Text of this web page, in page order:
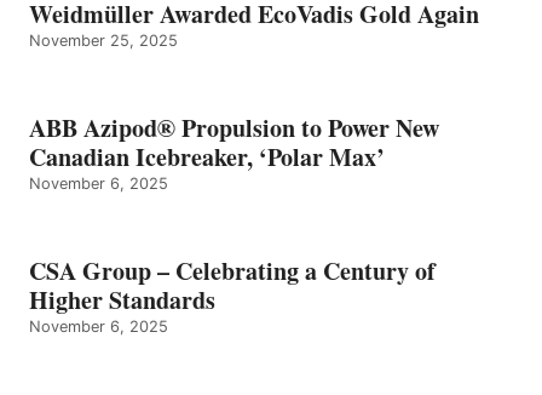
Weidmüller Awarded EcoVadis Gold Again
November 25, 2025
ABB Azipod® Propulsion to Power New
Canadian Icebreaker, ‘Polar Max’
November 6, 2025
CSA Group – Celebrating a Century of
Higher Standards
November 6, 2025